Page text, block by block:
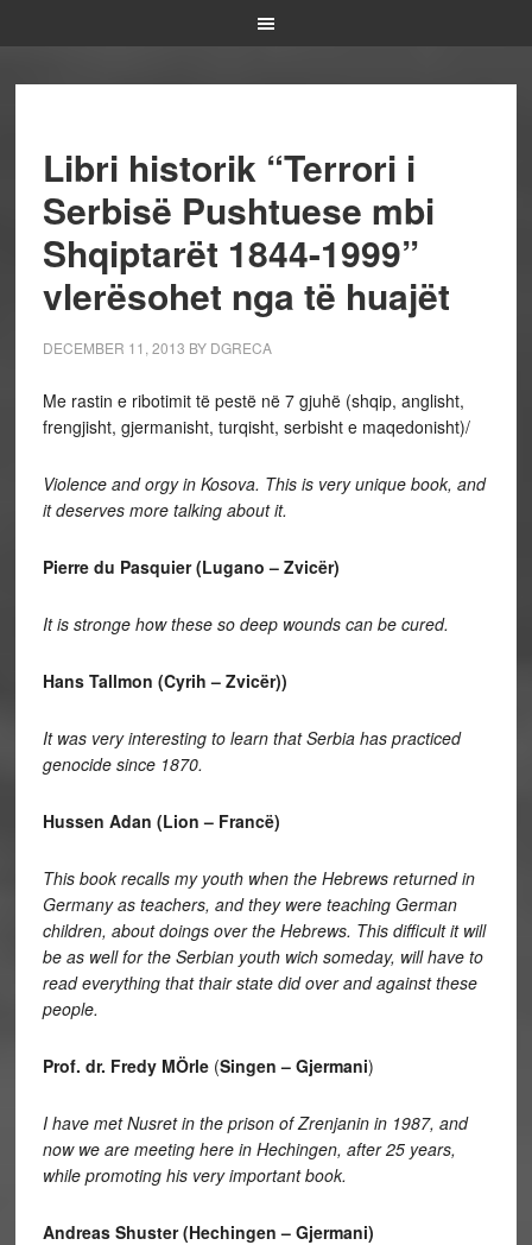
Libri historik “Terrori i
Serbisë Pushtuese mbi
Shqiptarët 1844-1999”
vlerësohet nga të huajët
DECEMBER 11, 2013 BY DGRECA
Me rastin e ribotimit të pestë në 7 gjuhë (shqip, anglisht,
frengjisht, gjermanisht, turqisht, serbisht e maqedonisht)/
Violence and orgy in Kosova. This is very unique book, and
it deserves more talking about it.
Pierre du Pasquier (Lugano – Zvicër)
It is stronge how these so deep wounds can be cured.
Hans Tallmon (Cyrih – Zvicër))
It was very interesting to learn that Serbia has practiced
genocide since 1870.
Hussen Adan (Lion – Francë)
This book recalls my youth when the Hebrews returned in
Germany as teachers, and they were teaching German
children, about doings over the Hebrews. This difficult it will
be as well for the Serbian youth wich someday, will have to
read everything that thair state did over and against these
people.
Prof. dr. Fredy MÖrle(Singen – Gjermani)
I have met Nusret in the prison of Zrenjanin in 1987, and
now we are meeting here in Hechingen, after 25 years,
while promoting his very important book.
Andreas Shuster (Hechingen – Gjermani)